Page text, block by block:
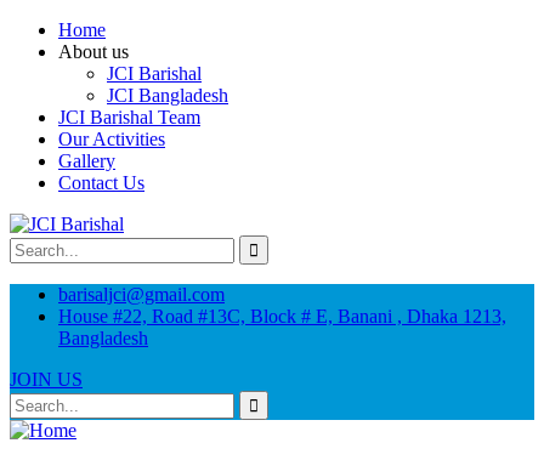
Home
About us
JCI Barishal
JCI Bangladesh
JCI Barishal Team
Our Activities
Gallery
Contact Us
barisaljci@gmail.com
House #22, Road #13C, Block # E, Banani , Dhaka 1213,
Bangladesh
JOIN US